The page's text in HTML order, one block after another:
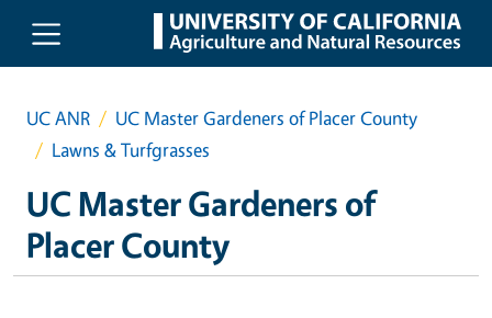
Skip to main content
UC ANR
UC Master Gardeners of Placer County
Lawns & Turfgrasses
UC Master Gardeners of
Placer County